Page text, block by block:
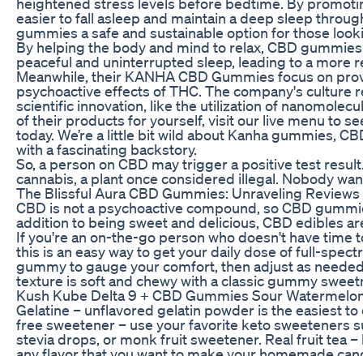
easier to fall asleep and maintain a deep sleep
gummies a safe and sustainable option for those
By helping the body and mind to relax, CBD
peaceful and uninterrupted sleep, leading to a more
Meanwhile, their KANHA CBD Gummies focus on
psychoactive effects of THC. The company's culture
scientific innovation, like the utilization of
of their products for yourself, visit our live menu to
today. We’re a little bit wild about Kanha gummies,
with a fascinating backstory.
So, a person on CBD may trigger a positive test
cannabis, a plant once considered illegal. Nobody
The Blissful Aura CBD Gummies: Unraveling
CBD is not a psychoactive compound, so CBD
addition to being sweet and delicious, CBD edibles
If you're an on-the-go person who doesn't have time
this is an easy way to get your daily dose of full-
gummy to gauge your comfort, then adjust as
texture is soft and chewy with a classic gummy
Kush Kube Delta 9 + CBD Gummies Sour
Gelatine – unflavored gelatin powder is the easiest
free sweetener – use your favorite keto sweeteners
stevia drops, or monk fruit sweetener. Real fruit tea